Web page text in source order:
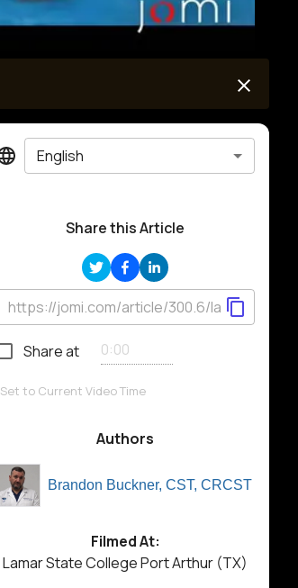
English
Share this Article
Share at
Set to Current Video Time
Authors
Brandon Buckner, CST, CRCST
Filmed At:
Lamar State College Port Arthur (TX)